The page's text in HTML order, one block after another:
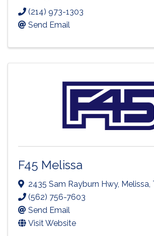
(214) 973-1303
Send Email
F45 Melissa
2435 Sam Rayburn Hwy, Melissa,
(562) 756-7603
Send Email
Visit Website